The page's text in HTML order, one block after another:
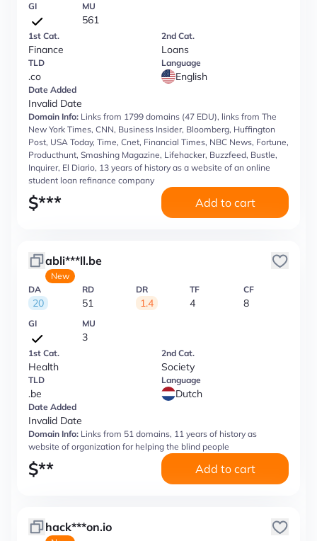
GI MU
561
1st Cat.
Finance
2nd Cat.
Loans
TLD
.co
Language
English
Date Added
Invalid Date
Domain Info: Links from 1799 domains (47 EDU), links from The
New York Times, CNN, Business Insider, Bloomberg, Huffington
Post, USA Today, Time, Cnet, Financial Times, NBC News, Fortune,
Producthunt, Smashing Magazine, Lifehacker, Buzzfeed, Bustle,
Inquirer, El Diario, 13 years of history as a website of an online
student loan refinance company
$*** Add to cart
abli***ll.be
New
DA
20
RD
51
DR
1.4
TF
4
CF
8
GI MU
3
1st Cat.
Health
2nd Cat.
Society
TLD
.be
Language
Dutch
Date Added
Invalid Date
Domain Info: Links from 51 domains, 11 years of history as
website of organization for helping the blind people
$** Add to cart
hack***on.io